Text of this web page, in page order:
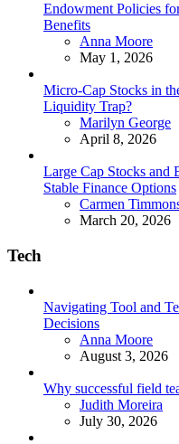
Endowment Policies
Benefits
Posted
Anna Moore
May 1, 2026
Micro-Cap Stocks in
Liquidity Trap?
Posted
Marilyn George
April 8, 2026
Large Cap Stocks and
Stable Finance Options
Posted
Carmen
March 20, 2026
Tech
Navigating Tool and
Decisions
Posted
Anna Moore
August 3, 2026
Why successful field
Posted
Judith Moreira
July 30, 2026